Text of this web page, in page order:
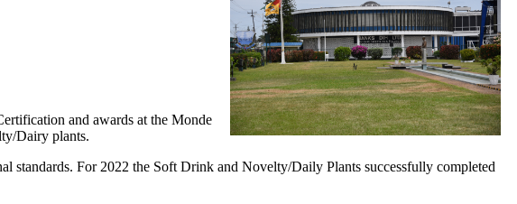
and awards at the Monde
Dairy plants.
standards. For 2022 the Soft Drink and Novelty/Daily Plants successfully completed